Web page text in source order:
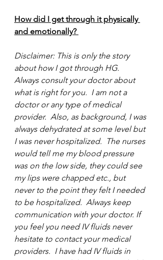
How did I get through it physically
and emotionally?
Disclaimer: This is only the story
about how I got through HG.
Always consult your doctor about
what is right for you.  I am not a
doctor or any type of medical
provider.  Also, as background, I was
always dehydrated at some level but
I was never hospitalized.  The nurses
would tell me my blood pressure
was on the low side, they could see
my lips were chapped etc., but
never to the point they felt I needed
to be hospitalized.  Always keep
communication with your doctor. If
you feel you need IV fluids never
hesitate to contact your medical
providers.  I have had IV fluids in